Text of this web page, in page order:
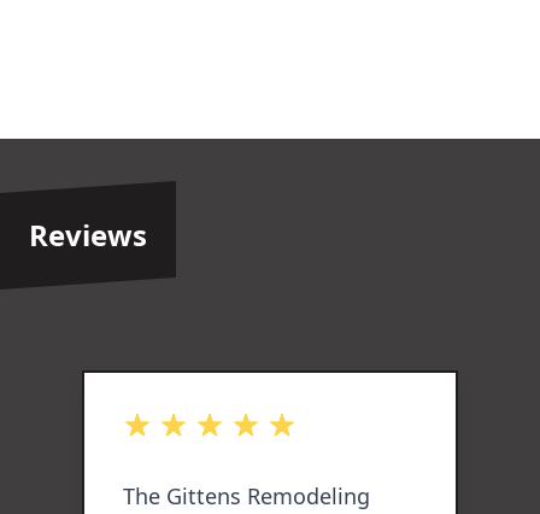
Reviews
out of 5 stars
The Gittens Remodeling